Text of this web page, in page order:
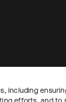
LegalPrivacy
including